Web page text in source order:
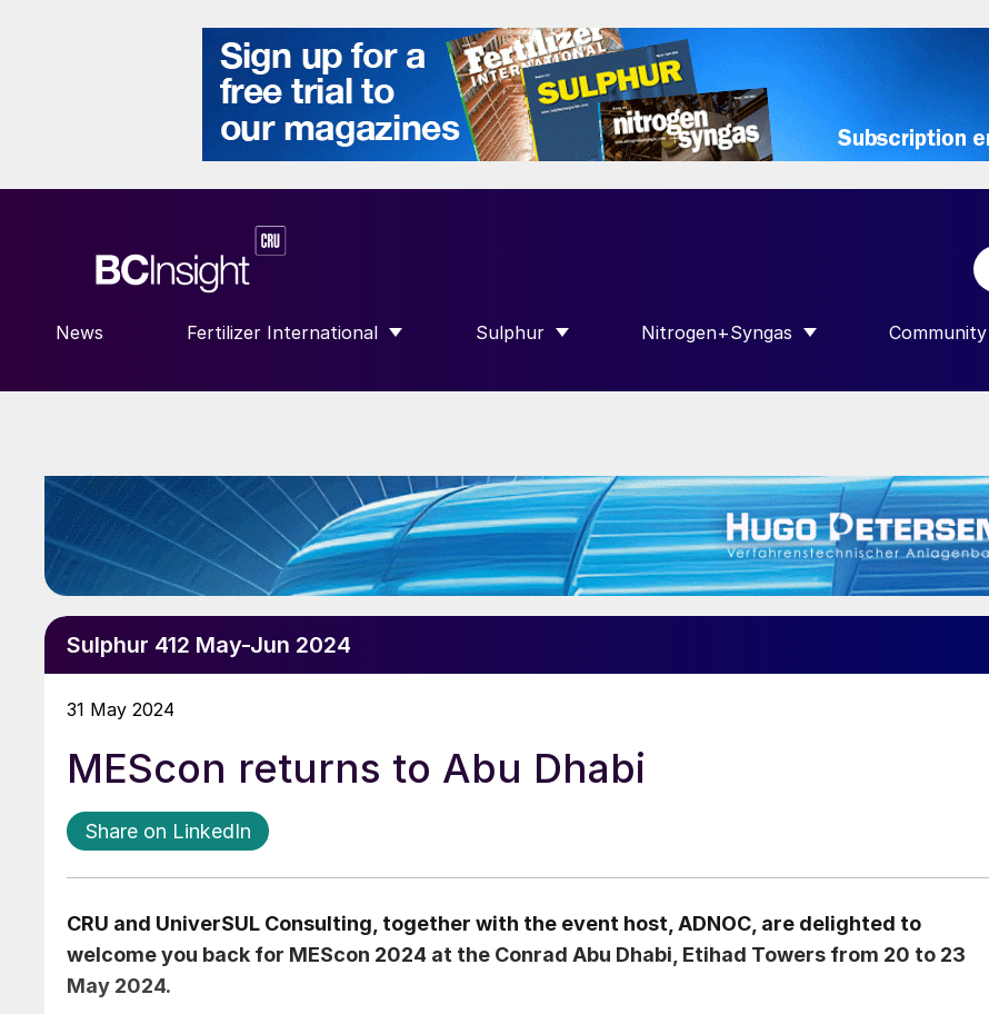
News Fertilizer International
SHOW SUBMENU FOR “FERTILIZER INTERNATIONAL”
Sulphur
SHOW SUBMENU FOR “SULPHUR”
Nitrogen+Syngas
SHOW SUBMENU FOR
Community
SHOW
Sulphur 412 May-Jun 2024
31 May 2024
MEScon returns to Abu Dhabi
Share on LinkedIn
CRU and UniverSUL Consulting, together with the event host, ADNOC, are delighted to
welcome you back for MEScon 2024 at the Conrad Abu Dhabi, Etihad Towers from 20 to 23
May 2024.